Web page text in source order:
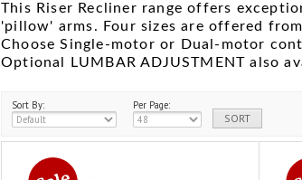
This Riser Recliner range offers
'pillow' arms. Four sizes are offered
Choose Single-motor or Dual-motor
Optional LUMBAR ADJUSTMENT also
Sort By: Per Page: